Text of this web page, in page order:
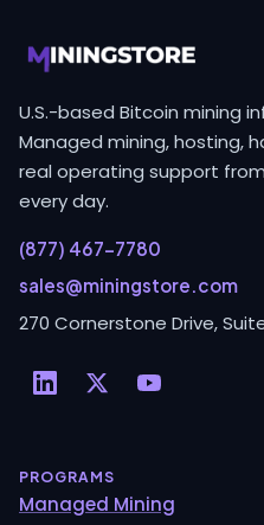
U.S.-based Bitcoin mining
Managed mining, hosting,
real operating support
every day.
(877) 467-7780
sales@miningstore.com
270 Cornerstone Drive, Suite
PROGRAMS
Managed Mining